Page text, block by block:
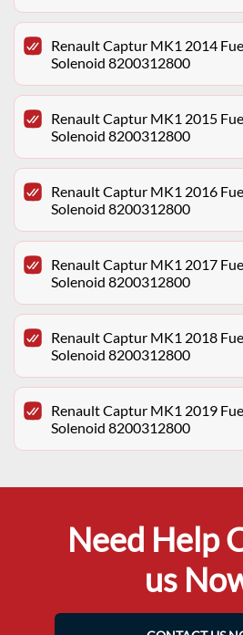
Renault Captur MK1 2014
Solenoid 8200312800
Renault Captur MK1 2015
Solenoid 8200312800
Renault Captur MK1 2016
Solenoid 8200312800
Renault Captur MK1 2017
Solenoid 8200312800
Renault Captur MK1 2018
Solenoid 8200312800
Renault Captur MK1 2019
Solenoid 8200312800
Need Help
us